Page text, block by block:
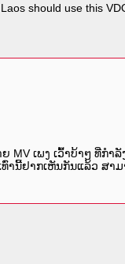
should use this
ເພງ ເວົ້າບ້າໆ ທີ່ກຳ
ານີ້ຢາກເຫັນກັນແລ້ວ ສາ